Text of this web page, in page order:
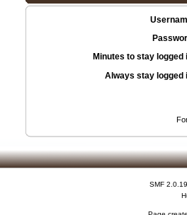
Minutes to stay logged
Always stay logged
SMF 2.0.19